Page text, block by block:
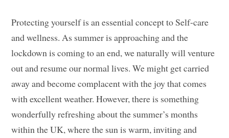
Protecting yourself is an essential concept to Self-care
and wellness. As summer is approaching and the
lockdown is coming to an end, we naturally will venture
out and resume our normal lives. We might get carried
away and become complacent with the joy that comes
with excellent weather. However, there is something
wonderfully refreshing about the summer’s months
within the UK, where the sun is warm, inviting and